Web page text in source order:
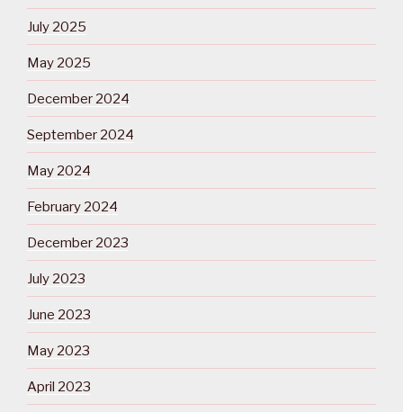
July 2025
May 2025
December 2024
September 2024
May 2024
February 2024
December 2023
July 2023
June 2023
May 2023
April 2023